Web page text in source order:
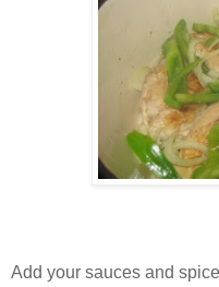
Add your sauces and